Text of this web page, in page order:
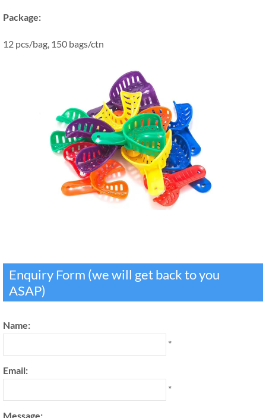
Package:
12 pcs/bag, 150 bags/ctn
Enquiry Form (we will get back to you
ASAP)
Name:
*
Email:
*
Message: